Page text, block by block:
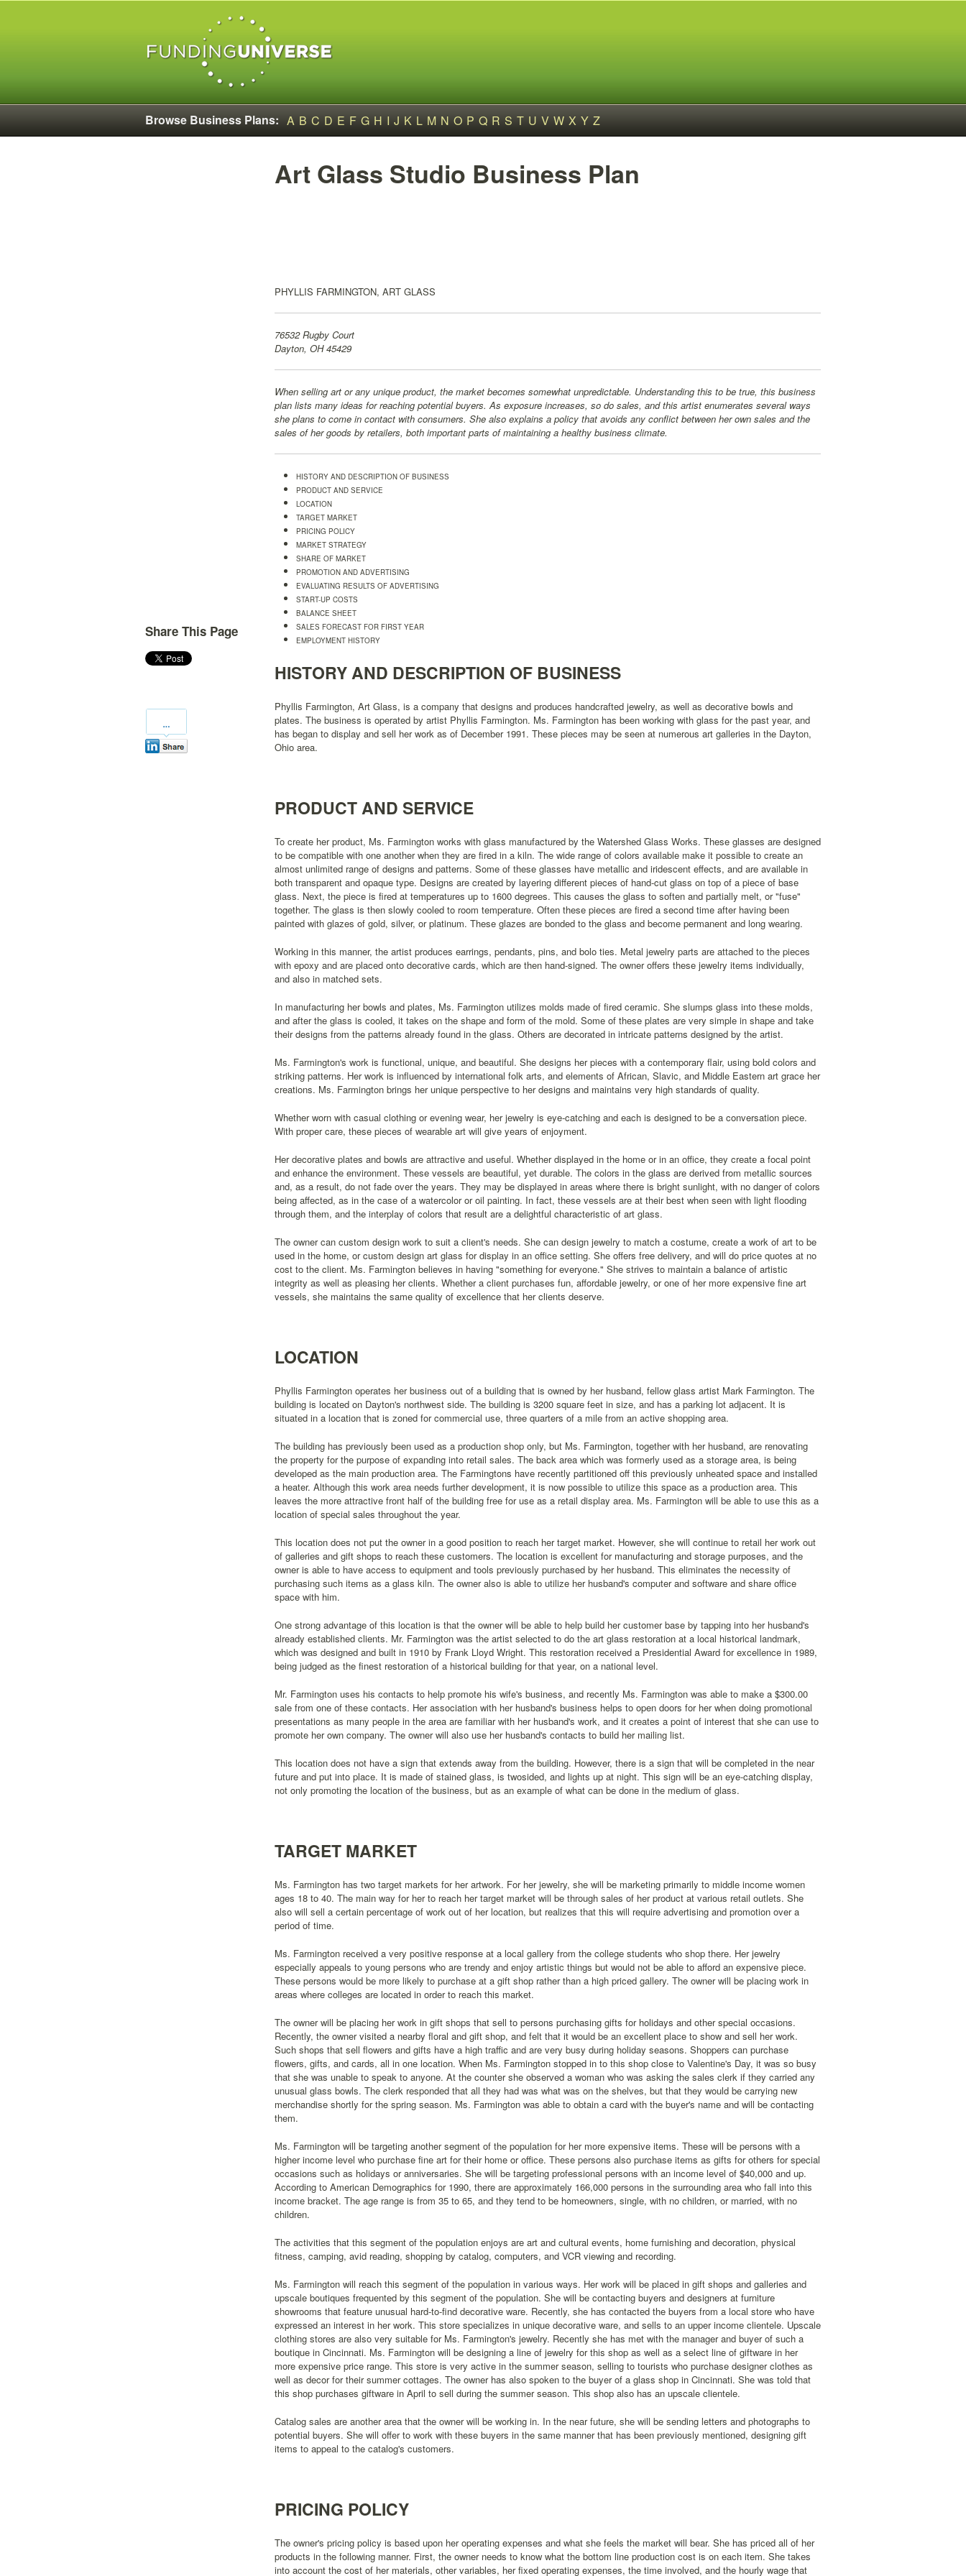
Browse Business Plans: A B C D E F G H I J K L M N O P Q R S T U V W X Y Z
Share This Page
Art Glass Studio Business Plan
PHYLLIS FARMINGTON, ART GLASS
76532 Rugby Court
Dayton, OH 45429
When selling art or any unique product, the market becomes somewhat unpredictable. Understanding this to be true, this business
plan lists many ideas for reaching potential buyers. As exposure increases, so do sales, and this artist enumerates several ways
she plans to come in contact with consumers. She also explains a policy that avoids any conflict between her own sales and the
sales of her goods by retailers, both important parts of maintaining a healthy business climate.
HISTORY AND DESCRIPTION OF BUSINESS
PRODUCT AND SERVICE
LOCATION
TARGET MARKET
PRICING POLICY
MARKET STRATEGY
SHARE OF MARKET
PROMOTION AND ADVERTISING
EVALUATING RESULTS OF ADVERTISING
START-UP COSTS
BALANCE SHEET
SALES FORECAST FOR FIRST YEAR
EMPLOYMENT HISTORY
HISTORY AND DESCRIPTION OF BUSINESS
Phyllis Farmington, Art Glass, is a company that designs and produces handcrafted jewelry, as well as decorative bowls and
plates. The business is operated by artist Phyllis Farmington. Ms. Farmington has been working with glass for the past year, and
has began to display and sell her work as of December 1991. These pieces may be seen at numerous art galleries in the Dayton,
Ohio area.
PRODUCT AND SERVICE
To create her product, Ms. Farmington works with glass manufactured by the Watershed Glass Works. These glasses are designed
to be compatible with one another when they are fired in a kiln. The wide range of colors available make it possible to create an
almost unlimited range of designs and patterns. Some of these glasses have metallic and iridescent effects, and are available in
both transparent and opaque type. Designs are created by layering different pieces of hand-cut glass on top of a piece of base
glass. Next, the piece is fired at temperatures up to 1600 degrees. This causes the glass to soften and partially melt, or "fuse"
together. The glass is then slowly cooled to room temperature. Often these pieces are fired a second time after having been
painted with glazes of gold, silver, or platinum. These glazes are bonded to the glass and become permanent and long wearing.
Working in this manner, the artist produces earrings, pendants, pins, and bolo ties. Metal jewelry parts are attached to the pieces
with epoxy and are placed onto decorative cards, which are then hand-signed. The owner offers these jewelry items individually,
and also in matched sets.
In manufacturing her bowls and plates, Ms. Farmington utilizes molds made of fired ceramic. She slumps glass into these molds,
and after the glass is cooled, it takes on the shape and form of the mold. Some of these plates are very simple in shape and take
their designs from the patterns already found in the glass. Others are decorated in intricate patterns designed by the artist.
Ms. Farmington's work is functional, unique, and beautiful. She designs her pieces with a contemporary flair, using bold colors and
striking patterns. Her work is influenced by international folk arts, and elements of African, Slavic, and Middle Eastern art grace her
creations. Ms. Farmington brings her unique perspective to her designs and maintains very high standards of quality.
Whether worn with casual clothing or evening wear, her jewelry is eye-catching and each is designed to be a conversation piece.
With proper care, these pieces of wearable art will give years of enjoyment.
Her decorative plates and bowls are attractive and useful. Whether displayed in the home or in an office, they create a focal point
and enhance the environment. These vessels are beautiful, yet durable. The colors in the glass are derived from metallic sources
and, as a result, do not fade over the years. They may be displayed in areas where there is bright sunlight, with no danger of colors
being affected, as in the case of a watercolor or oil painting. In fact, these vessels are at their best when seen with light flooding
through them, and the interplay of colors that result are a delightful characteristic of art glass.
The owner can custom design work to suit a client's needs. She can design jewelry to match a costume, create a work of art to be
used in the home, or custom design art glass for display in an office setting. She offers free delivery, and will do price quotes at no
cost to the client. Ms. Farmington believes in having "something for everyone." She strives to maintain a balance of artistic
integrity as well as pleasing her clients. Whether a client purchases fun, affordable jewelry, or one of her more expensive fine art
vessels, she maintains the same quality of excellence that her clients deserve.
LOCATION
Phyllis Farmington operates her business out of a building that is owned by her husband, fellow glass artist Mark Farmington. The
building is located on Dayton's northwest side. The building is 3200 square feet in size, and has a parking lot adjacent. It is
situated in a location that is zoned for commercial use, three quarters of a mile from an active shopping area.
The building has previously been used as a production shop only, but Ms. Farmington, together with her husband, are renovating
the property for the purpose of expanding into retail sales. The back area which was formerly used as a storage area, is being
developed as the main production area. The Farmingtons have recently partitioned off this previously unheated space and installed
a heater. Although this work area needs further development, it is now possible to utilize this space as a production area. This
leaves the more attractive front half of the building free for use as a retail display area. Ms. Farmington will be able to use this as a
location of special sales throughout the year.
This location does not put the owner in a good position to reach her target market. However, she will continue to retail her work out
of galleries and gift shops to reach these customers. The location is excellent for manufacturing and storage purposes, and the
owner is able to have access to equipment and tools previously purchased by her husband. This eliminates the necessity of
purchasing such items as a glass kiln. The owner also is able to utilize her husband's computer and software and share office
space with him.
One strong advantage of this location is that the owner will be able to help build her customer base by tapping into her husband's
already established clients. Mr. Farmington was the artist selected to do the art glass restoration at a local historical landmark,
which was designed and built in 1910 by Frank Lloyd Wright. This restoration received a Presidential Award for excellence in 1989,
being judged as the finest restoration of a historical building for that year, on a national level.
Mr. Farmington uses his contacts to help promote his wife's business, and recently Ms. Farmington was able to make a $300.00
sale from one of these contacts. Her association with her husband's business helps to open doors for her when doing promotional
presentations as many people in the area are familiar with her husband's work, and it creates a point of interest that she can use to
promote her own company. The owner will also use her husband's contacts to build her mailing list.
This location does not have a sign that extends away from the building. However, there is a sign that will be completed in the near
future and put into place. It is made of stained glass, is twosided, and lights up at night. This sign will be an eye-catching display,
not only promoting the location of the business, but as an example of what can be done in the medium of glass.
TARGET MARKET
Ms. Farmington has two target markets for her artwork. For her jewelry, she will be marketing primarily to middle income women
ages 18 to 40. The main way for her to reach her target market will be through sales of her product at various retail outlets. She
also will sell a certain percentage of work out of her location, but realizes that this will require advertising and promotion over a
period of time.
Ms. Farmington received a very positive response at a local gallery from the college students who shop there. Her jewelry
especially appeals to young persons who are trendy and enjoy artistic things but would not be able to afford an expensive piece.
These persons would be more likely to purchase at a gift shop rather than a high priced gallery. The owner will be placing work in
areas where colleges are located in order to reach this market.
The owner will be placing her work in gift shops that sell to persons purchasing gifts for holidays and other special occasions.
Recently, the owner visited a nearby floral and gift shop, and felt that it would be an excellent place to show and sell her work.
Such shops that sell flowers and gifts have a high traffic and are very busy during holiday seasons. Shoppers can purchase
flowers, gifts, and cards, all in one location. When Ms. Farmington stopped in to this shop close to Valentine's Day, it was so busy
that she was unable to speak to anyone. At the counter she observed a woman who was asking the sales clerk if they carried any
unusual glass bowls. The clerk responded that all they had was what was on the shelves, but that they would be carrying new
merchandise shortly for the spring season. Ms. Farmington was able to obtain a card with the buyer's name and will be contacting
them.
Ms. Farmington will be targeting another segment of the population for her more expensive items. These will be persons with a
higher income level who purchase fine art for their home or office. These persons also purchase items as gifts for others for special
occasions such as holidays or anniversaries. She will be targeting professional persons with an income level of $40,000 and up.
According to American Demographics for 1990, there are approximately 166,000 persons in the surrounding area who fall into this
income bracket. The age range is from 35 to 65, and they tend to be homeowners, single, with no children, or married, with no
children.
The activities that this segment of the population enjoys are art and cultural events, home furnishing and decoration, physical
fitness, camping, avid reading, shopping by catalog, computers, and VCR viewing and recording.
Ms. Farmington will reach this segment of the population in various ways. Her work will be placed in gift shops and galleries and
upscale boutiques frequented by this segment of the population. She will be contacting buyers and designers at furniture
showrooms that feature unusual hard-to-find decorative ware. Recently, she has contacted the buyers from a local store who have
expressed an interest in her work. This store specializes in unique decorative ware, and sells to an upper income clientele. Upscale
clothing stores are also very suitable for Ms. Farmington's jewelry. Recently she has met with the manager and buyer of such a
boutique in Cincinnati. Ms. Farmington will be designing a line of jewelry for this shop as well as a select line of giftware in her
more expensive price range. This store is very active in the summer season, selling to tourists who purchase designer clothes as
well as decor for their summer cottages. The owner has also spoken to the buyer of a glass shop in Cincinnati. She was told that
this shop purchases giftware in April to sell during the summer season. This shop also has an upscale clientele.
Catalog sales are another area that the owner will be working in. In the near future, she will be sending letters and photographs to
potential buyers. She will offer to work with these buyers in the same manner that has been previously mentioned, designing gift
items to appeal to the catalog's customers.
PRICING POLICY
The owner's pricing policy is based upon her operating expenses and what she feels the market will bear. She has priced all of her
products in the following manner. First, the owner needs to know what the bottom line production cost is on each item. She takes
into account the cost of her materials, other variables, her fixed operating expenses, the time involved, and the hourly wage that